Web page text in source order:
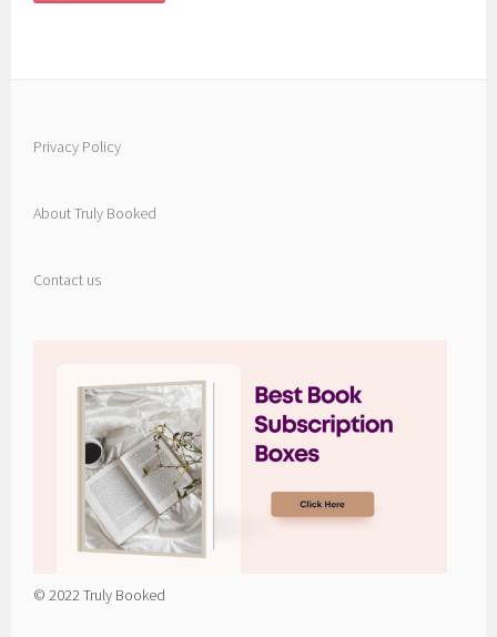
Privacy Policy
About Truly Booked
Contact us
© 2022 Truly Booked